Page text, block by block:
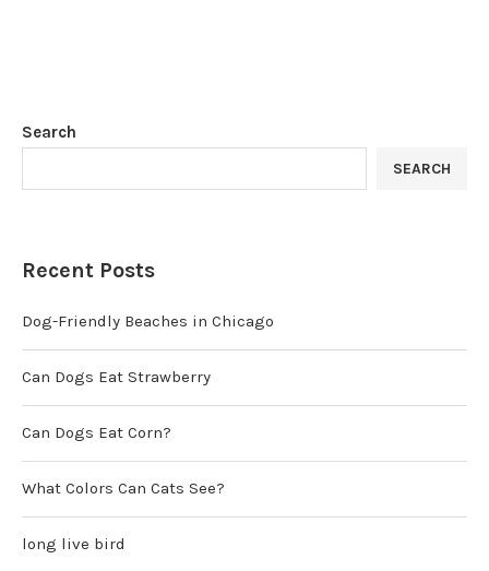
Search
SEARCH
Recent Posts
Dog-Friendly Beaches in Chicago
Can Dogs Eat Strawberry
Can Dogs Eat Corn?
What Colors Can Cats See?
long live bird